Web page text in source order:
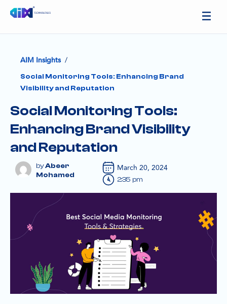
AIM Insights /
Social Monitoring Tools: Enhancing Brand
Visibility and Reputation
Social Monitoring Tools:
Enhancing Brand Visibility
and Reputation
Abeer
Mohamed
March 20, 2024
2:35 pm